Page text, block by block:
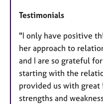
Testimonials
"I only have positive
her approach to
and I are so grateful
starting with the
provided us with
strengths and